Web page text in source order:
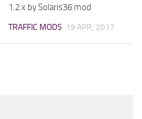
1.2.x by Solaris36 mod
TRAFFIC MODS 19 APR, 2017